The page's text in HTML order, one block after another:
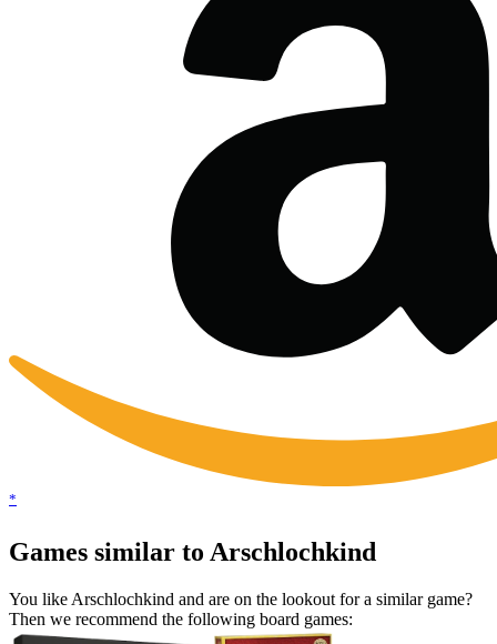
*
Games similar to Arschlochkind
You like Arschlochkind and are on the lookout for a similar game?
Then we recommend the following board games: